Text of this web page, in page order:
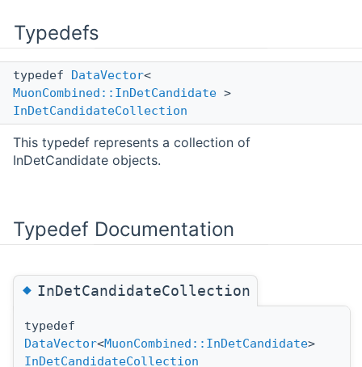
Typedefs
typedef DataVector<
MuonCombined::InDetCandidate >
InDetCandidateCollection
This typedef represents a collection of
InDetCandidate objects.
Typedef Documentation
◆InDetCandidateCollection
typedef
DataVector<MuonCombined::InDetCandidate>
InDetCandidateCollection